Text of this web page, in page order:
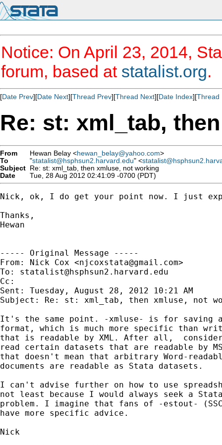
Notice: On April 23, 2014,
forum, based at statalist.org.
[Date Prev][Date Next][Thread Prev][Thread Next][Date Index][Thread
Re: st: xml_tab,
From Hewan Belay <hewan_belay@yahoo.com>
To
"statalist@hsphsun2.harvard.edu" <
Subject Re: st: xml_tab, then xmluse, not working
Date
Tue, 28 Aug 2012 02:41:09 -0700 (PDT)
Nick, ok, I do get your point now. I just
Thanks,
Hewan
----- Original Message -----
From: Nick Cox <njcoxstata@gmail.com>
To: statalist@hsphsun2.harvard.edu
Cc:
Sent: Tuesday, August 28, 2012 10:21 AM
Subject: Re: st: xml_tab, then xmluse, not
It's the same point. -xmluse- is for saving
format, which is much more specific than
that is readable by XML. After all,
read certain datasets that are readable by
that doesn't mean that arbitrary Word-
documents are readable as Stata datasets.
I can't advise further on how to use
not least because I would always seek a
problem. I imagine that fans of -estout-
have more specific advice.
Nick